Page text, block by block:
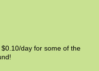
day for some of the